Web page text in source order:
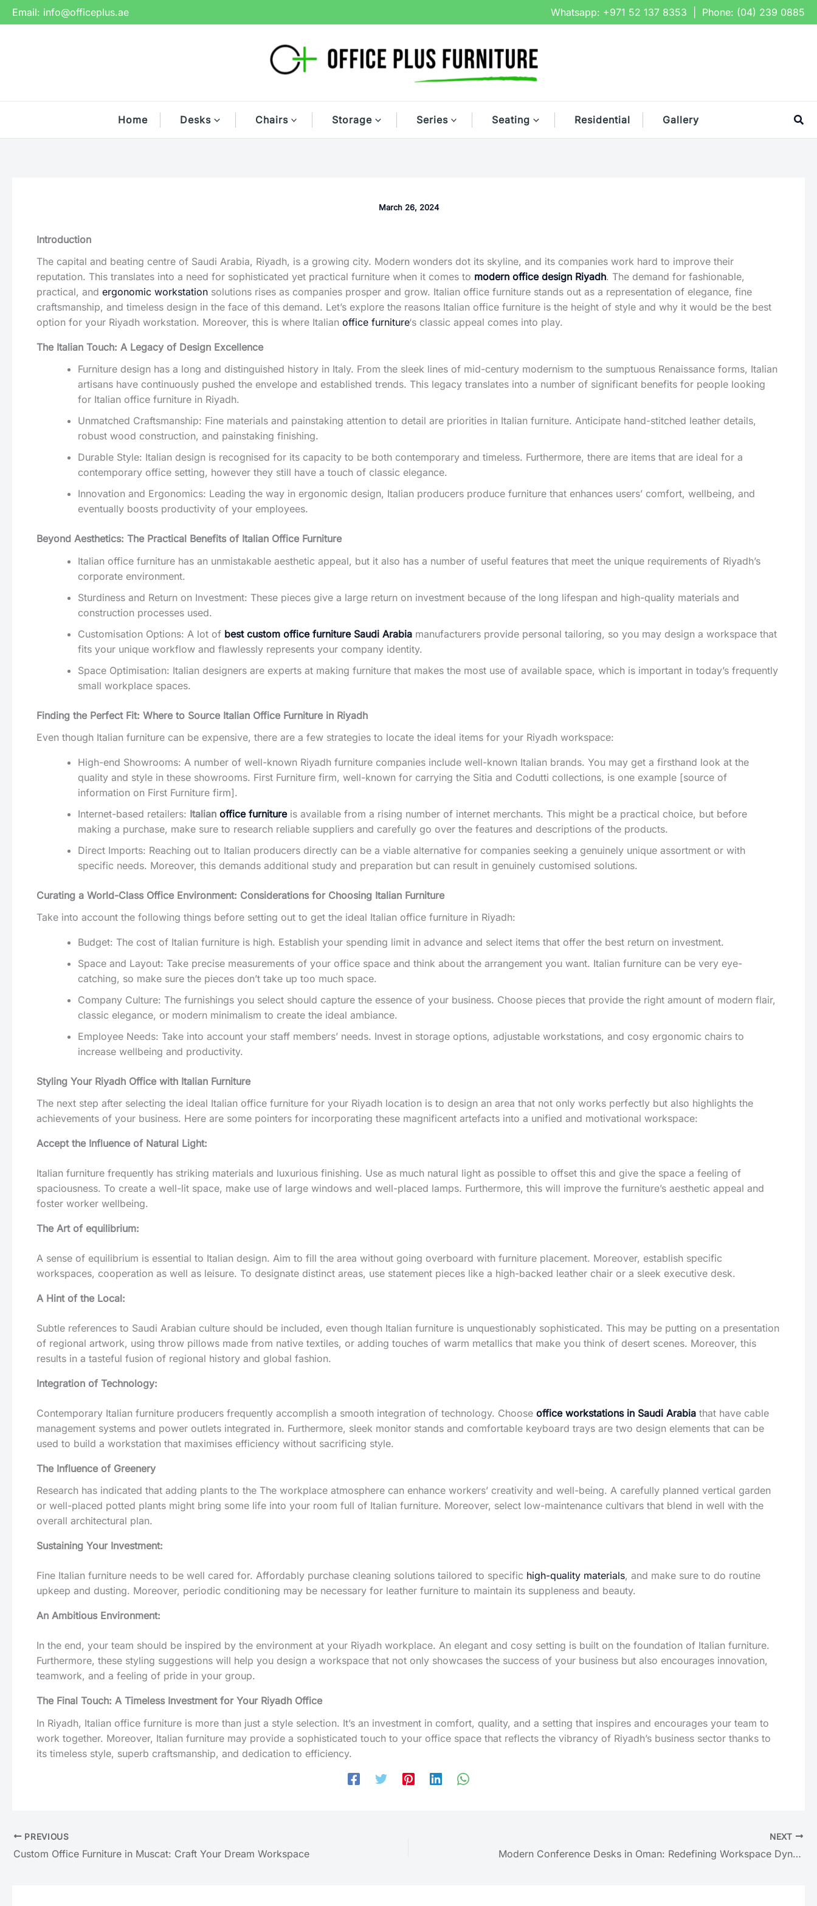
Skip
to
Email: info@officeplus.ae Whatsapp: +971 52 137 8353 | Phone: (04) 239 0885
Home Desks Chairs Storage Series Seating Residential Gallery
March 26, 2024
Introduction
The capital and beating centre of Saudi Arabia, Riyadh, is a growing city. Modern wonders dot its skyline, and its companies work hard to improve their
reputation. This translates into a need for sophisticated yet practical furniture when it comes to modern office design Riyadh. The demand for fashionable,
practical, and ergonomic workstation solutions rises as companies prosper and grow. Italian office furniture stands out as a representation of elegance, fine
craftsmanship, and timeless design in the face of this demand. Let’s explore the reasons Italian office furniture is the height of style and why it would be the best
option for your Riyadh workstation. Moreover, this is where Italian office furniture‘s classic appeal comes into play.
The Italian Touch: A Legacy of Design Excellence
Furniture design has a long and distinguished history in Italy. From the sleek lines of mid-century modernism to the sumptuous Renaissance forms, Italian
artisans have continuously pushed the envelope and established trends. This legacy translates into a number of significant benefits for people looking
for Italian office furniture in Riyadh.
Unmatched Craftsmanship: Fine materials and painstaking attention to detail are priorities in Italian furniture. Anticipate hand-stitched leather details,
robust wood construction, and painstaking finishing.
Durable Style: Italian design is recognised for its capacity to be both contemporary and timeless. Furthermore, there are items that are ideal for a
contemporary office setting, however they still have a touch of classic elegance.
Innovation and Ergonomics: Leading the way in ergonomic design, Italian producers produce furniture that enhances users’ comfort, wellbeing, and
eventually boosts productivity of your employees.
Beyond Aesthetics: The Practical Benefits of Italian Office Furniture
Italian office furniture has an unmistakable aesthetic appeal, but it also has a number of useful features that meet the unique requirements of Riyadh’s
corporate environment.
Sturdiness and Return on Investment: These pieces give a large return on investment because of the long lifespan and high-quality materials and
construction processes used.
Customisation Options: A lot of best custom office furniture Saudi Arabia manufacturers provide personal tailoring, so you may design a workspace that
fits your unique workflow and flawlessly represents your company identity.
Space Optimisation: Italian designers are experts at making furniture that makes the most use of available space, which is important in today’s frequently
small workplace spaces.
Finding the Perfect Fit: Where to Source Italian Office Furniture in Riyadh
Even though Italian furniture can be expensive, there are a few strategies to locate the ideal items for your Riyadh workspace:
High-end Showrooms: A number of well-known Riyadh furniture companies include well-known Italian brands. You may get a firsthand look at the
quality and style in these showrooms. First Furniture firm, well-known for carrying the Sitia and Codutti collections, is one example [source of
information on First Furniture firm].
Internet-based retailers: Italian office furnitureis available from a rising number of internet merchants. This might be a practical choice, but before
making a purchase, make sure to research reliable suppliers and carefully go over the features and descriptions of the products.
Direct Imports: Reaching out to Italian producers directly can be a viable alternative for companies seeking a genuinely unique assortment or with
specific needs. Moreover, this demands additional study and preparation but can result in genuinely customised solutions.
Curating a World-Class Office Environment: Considerations for Choosing Italian Furniture
Take into account the following things before setting out to get the ideal Italian office furniture in Riyadh:
Budget: The cost of Italian furniture is high. Establish your spending limit in advance and select items that offer the best return on investment.
Space and Layout: Take precise measurements of your office space and think about the arrangement you want. Italian furniture can be very eye-
catching, so make sure the pieces don’t take up too much space.
Company Culture: The furnishings you select should capture the essence of your business. Choose pieces that provide the right amount of modern flair,
classic elegance, or modern minimalism to create the ideal ambiance.
Employee Needs: Take into account your staff members’ needs. Invest in storage options, adjustable workstations, and cosy ergonomic chairs to
increase wellbeing and productivity.
Styling Your Riyadh Office with Italian Furniture
The next step after selecting the ideal Italian office furniture for your Riyadh location is to design an area that not only works perfectly but also highlights the
achievements of your business. Here are some pointers for incorporating these magnificent artefacts into a unified and motivational workspace:
Accept the Influence of Natural Light:
Italian furniture frequently has striking materials and luxurious finishing. Use as much natural light as possible to offset this and give the space a feeling of
spaciousness. To create a well-lit space, make use of large windows and well-placed lamps. Furthermore, this will improve the furniture’s aesthetic appeal and
foster worker wellbeing.
The Art of equilibrium:
A sense of equilibrium is essential to Italian design. Aim to fill the area without going overboard with furniture placement. Moreover, establish specific
workspaces, cooperation as well as leisure. To designate distinct areas, use statement pieces like a high-backed leather chair or a sleek executive desk.
A Hint of the Local:
Subtle references to Saudi Arabian culture should be included, even though Italian furniture is unquestionably sophisticated. This may be putting on a presentation
of regional artwork, using throw pillows made from native textiles, or adding touches of warm metallics that make you think of desert scenes. Moreover, this
results in a tasteful fusion of regional history and global fashion.
Integration of Technology:
Contemporary Italian furniture producers frequently accomplish a smooth integration of technology. Choose office workstations in Saudi Arabia that have cable
management systems and power outlets integrated in. Furthermore, sleek monitor stands and comfortable keyboard trays are two design elements that can be
used to build a workstation that maximises efficiency without sacrificing style.
The Influence of Greenery
Research has indicated that adding plants to the The workplace atmosphere can enhance workers’ creativity and well-being. A carefully planned vertical garden
or well-placed potted plants might bring some life into your room full of Italian furniture. Moreover, select low-maintenance cultivars that blend in well with the
overall architectural plan.
Sustaining Your Investment:
Fine Italian furniture needs to be well cared for. Affordably purchase cleaning solutions tailored to specific high-quality materials, and make sure to do routine
upkeep and dusting. Moreover, periodic conditioning may be necessary for leather furniture to maintain its suppleness and beauty.
An Ambitious Environment:
In the end, your team should be inspired by the environment at your Riyadh workplace. An elegant and cosy setting is built on the foundation of Italian furniture.
Furthermore, these styling suggestions will help you design a workspace that not only showcases the success of your business but also encourages innovation,
teamwork, and a feeling of pride in your group.
The Final Touch: A Timeless Investment for Your Riyadh Office
In Riyadh, Italian office furniture is more than just a style selection. It’s an investment in comfort, quality, and a setting that inspires and encourages your team to
work together. Moreover, Italian furniture may provide a sophisticated touch to your office space that reflects the vibrancy of Riyadh’s business sector thanks to
its timeless style, superb craftsmanship, and dedication to efficiency.
PREVIOUS
Custom Office Furniture in Muscat: Craft Your Dream Workspace
NEXT
Modern Conference Desks in Oman: Redefining Workspace Dynamics